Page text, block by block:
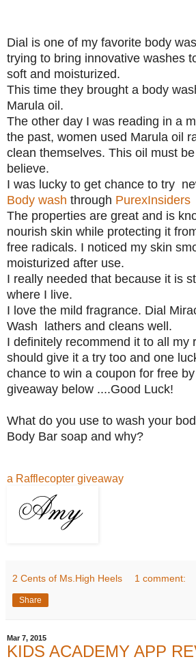
Dial is one of my favorite body
trying to bring innovative washes
soft and moisturized.
This time they brought a body
Marula oil.
The other day I was reading in a
the past, women used Marula oil
clean themselves. This oil must
believe.
I was lucky to get chance to try
Body wash through PurexInsiders
The properties are great and is
nourish skin while protecting it
free radicals. I noticed my skin
moisturized after use.
I really needed that because it is
where I live.
I love the mild fragrance. Dial
Wash lathers and cleans well.
I definitely recommend it to all my
should give it a try too and one
chance to win a coupon for free
giveaway below ....Good Luck!
What do you use to wash your
Body Bar soap and why?
a Rafflecopter giveaway
2 Cents of Ms.High Heels 1 comment:
Share
Mar 7, 2015
KIDS ACADEMY APP